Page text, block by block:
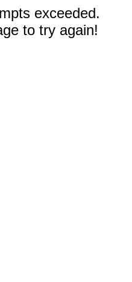
exceeded.
to try again!